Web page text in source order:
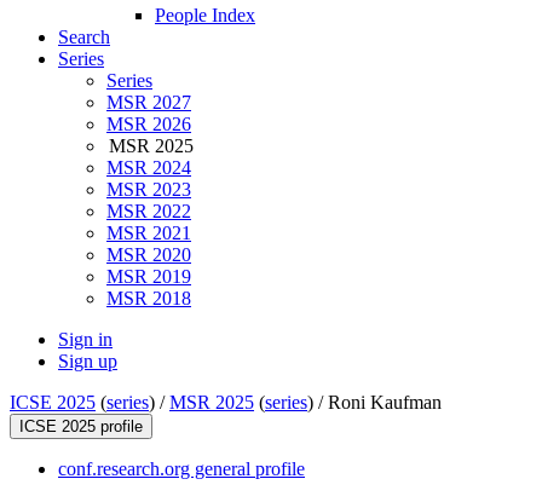
People Index
Search
Series
Series
MSR 2027
MSR 2026
MSR 2025
MSR 2024
MSR 2023
MSR 2022
MSR 2021
MSR 2020
MSR 2019
MSR 2018
Sign in
Sign up
ICSE 2025 (series) /MSR 2025 (series) /Roni Kaufman
ICSE 2025 profile
conf.research.org general profile